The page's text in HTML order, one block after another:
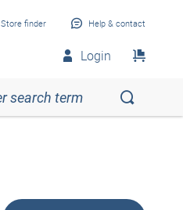
Store finder Help & contact
Login